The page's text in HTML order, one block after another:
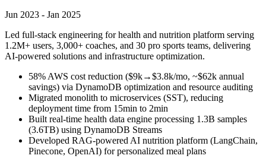
Jun 2023 - Jan 2025
Led full-stack engineering for health and nutrition platform serving
1.2M+ users, 3,000+ coaches, and 30 pro sports teams, delivering
AI-powered solutions and infrastructure optimization.
58% AWS cost reduction ($9k→$3.8k/mo, ~$62k annual
savings) via DynamoDB optimization and resource auditing
Migrated monolith to microservices (SST), reducing
deployment time from 15min to 2min
Built real-time health data engine processing 1.3B samples
(3.6TB) using DynamoDB Streams
Developed RAG-powered AI nutrition platform (LangChain,
Pinecone, OpenAI) for personalized meal plans